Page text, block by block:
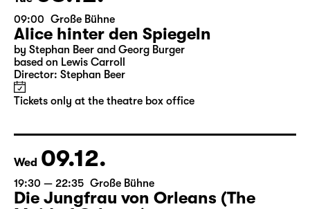
Tue 08.12.
09:00 Große Bühne
Alice hinter den Spiegeln
by Stephan Beer and Georg Burger
Tickets only at the theatre box office